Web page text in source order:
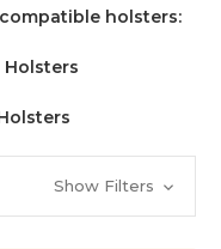
holsters:
Show Filters